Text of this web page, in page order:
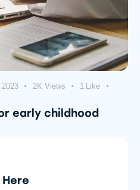
2K Views 1 Like
early childhood